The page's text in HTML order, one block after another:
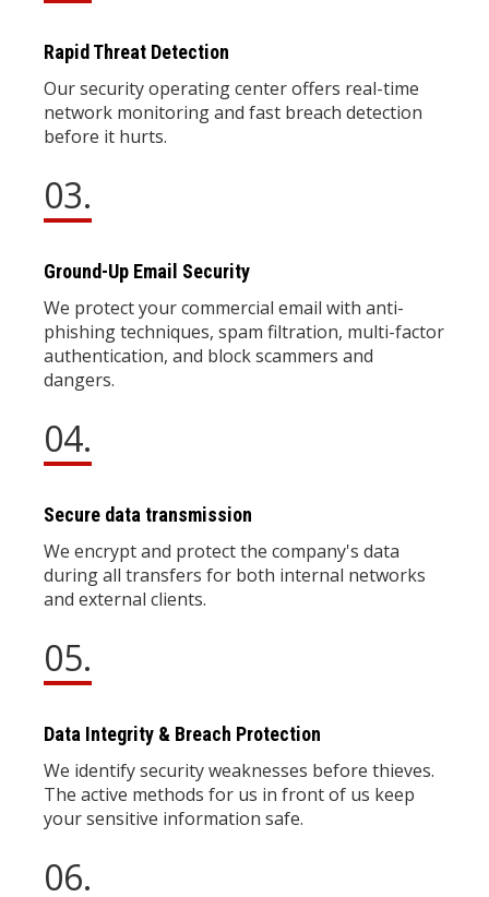
Rapid Threat Detection
Our security operating center offers real-time
network monitoring and fast breach detection
before it hurts.
03.
Ground-Up Email Security
We protect your commercial email with anti-
phishing techniques, spam filtration, multi-factor
authentication, and block scammers and
dangers.
04.
Secure data transmission
We encrypt and protect the company's data
during all transfers for both internal networks
and external clients.
05.
Data Integrity & Breach Protection
We identify security weaknesses before thieves.
The active methods for us in front of us keep
your sensitive information safe.
06.